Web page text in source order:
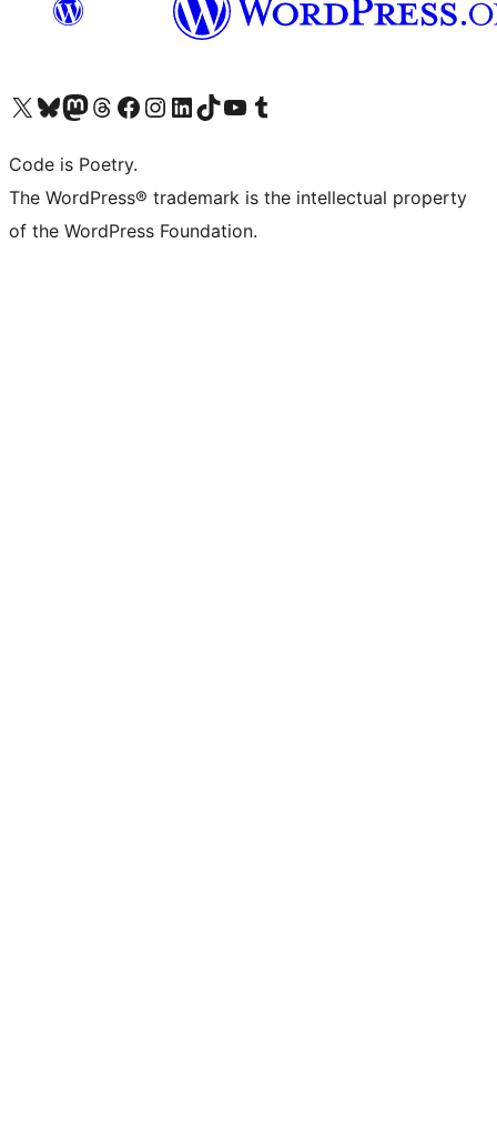
Visit our X (formerly Twitter) account
Visit our Bluesky account
Visit our Mastodon account
Visit our Threads account
Visit our Facebook page
Visit our Instagram account
Visit our LinkedIn account
Visit our TikTok account
Visit our YouTube channel
Visit our Tumblr account
Code is Poetry.
The WordPress® trademark is the intellectual property
of the WordPress Foundation.